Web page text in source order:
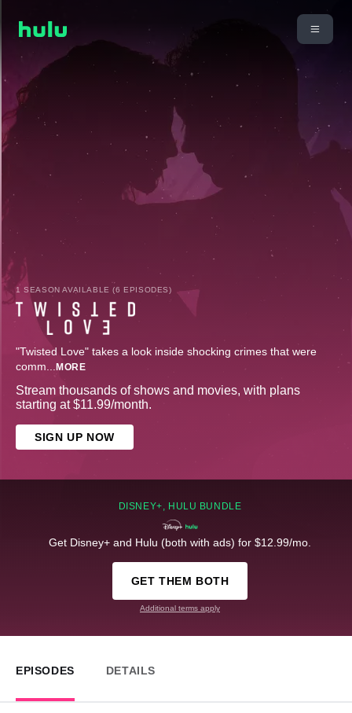
1 SEASON AVAILABLE (6 EPISODES)
"Twisted Love" takes a look inside shocking crimes that were
comm... MORE
Stream thousands of shows and movies, with plans
starting at $11.99/month.
SIGN UP NOW
DISNEY+, HULU BUNDLE
Get Disney+ and Hulu (both with ads) for $12.99/mo.
GET THEM BOTH
Additional terms apply
EPISODES DETAILS